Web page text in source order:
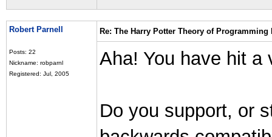
Robert Parnell
Posts: 22
Nickname: robparnl
Registered: Jul, 2005
Re: The Harry Potter Theory of Programming
Aha! You have hit a
Do you support, or